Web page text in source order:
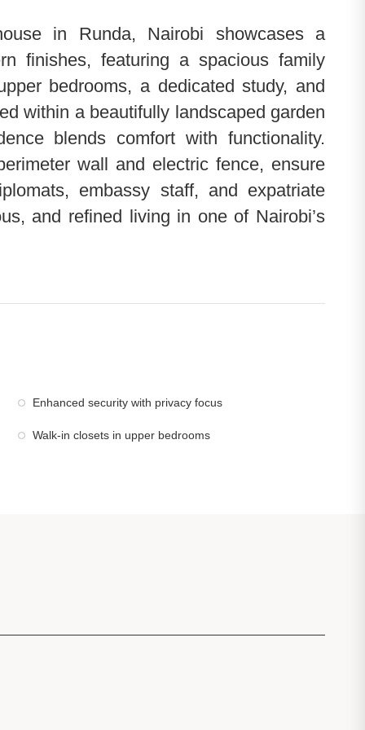
in Runda, Nairobi showcases a
finishes, featuring a spacious family
bedrooms, a dedicated study, and
within a beautifully landscaped garden
blends comfort with functionality.
wall and electric fence, ensure
embassy staff, and expatriate
and refined living in one of Nairobi’s
Enhanced security with privacy focus
Walk-in closets in upper bedrooms